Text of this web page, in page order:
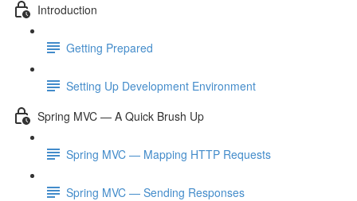
Introduction
Getting Prepared
Setting Up Development Environment
Spring MVC — A Quick Brush Up
Spring MVC — Mapping HTTP Requests
Spring MVC — Sending Responses